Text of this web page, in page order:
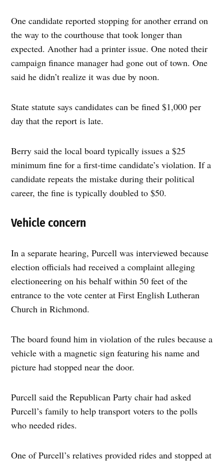
One candidate reported stopping for another errand on
the way to the courthouse that took longer than
expected. Another had a printer issue. One noted their
campaign finance manager had gone out of town. One
said he didn’t realize it was due by noon.
State statute says candidates can be fined $1,000 per
day that the report is late.
Berry said the local board typically issues a $25
minimum fine for a first-time candidate’s violation. If a
candidate repeats the mistake during their political
career, the fine is typically doubled to $50.
Vehicle concern
In a separate hearing, Purcell was interviewed because
election officials had received a complaint alleging
electioneering on his behalf within 50 feet of the
entrance to the vote center at First English Lutheran
Church in Richmond.
The board found him in violation of the rules because a
vehicle with a magnetic sign featuring his name and
picture had stopped near the door.
Purcell said the Republican Party chair had asked
Purcell’s family to help transport voters to the polls
who needed rides.
One of Purcell’s relatives provided rides and stopped at